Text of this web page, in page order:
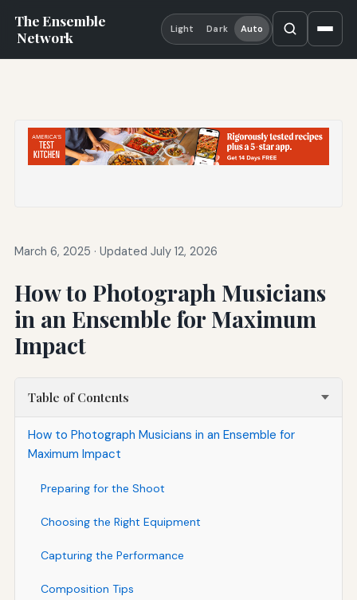
The Ensemble
Network
Light Dark Auto
March 6, 2025 · Updated July 12, 2026
How to Photograph Musicians
in an Ensemble for Maximum
Impact
Table of Contents
How to Photograph Musicians in an Ensemble for
Maximum Impact
Preparing for the Shoot
Choosing the Right Equipment
Capturing the Performance
Composition Tips